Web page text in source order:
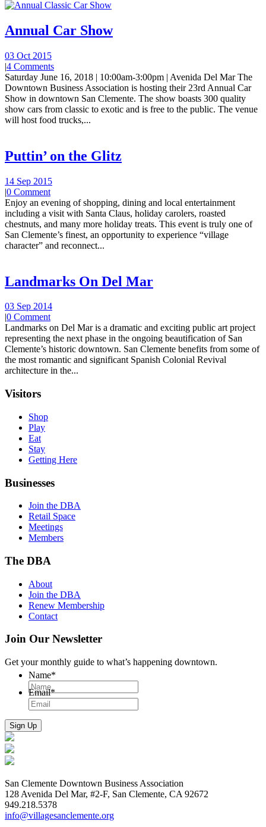
Annual Car Show
03 Oct 2015
|4 Comments
Saturday June 16, 2018 | 10:00am-3:00pm | Avenida Del Mar The
Downtown Business Association is hosting their 23rd Annual Car
Show in downtown San Clemente. The show boasts 300 quality
show cars from classic to exotic and is free to the public. The venue
will host food trucks,...
Puttin’ on the Glitz
14 Sep 2015
|0 Comment
Enjoy an evening of shopping, dining and local entertainment
including a visit with Santa Claus, holiday carolers, roasted
chestnuts, and many more holiday treats. This event is truly one of
San Clemente’s finest, an opportunity to experience “village
character” and reconnect...
Landmarks On Del Mar
03 Sep 2014
|0 Comment
Landmarks on Del Mar is a dramatic and exciting public art project
representing the next phase in the ongoing beautification of San
Clemente’s historic downtown. San Clemente benefits from some of
the most romantic and significant Spanish Colonial Revival
architecture in the...
Visitors
Shop
Play
Eat
Stay
Getting Here
Businesses
Join the DBA
Retail Space
Meetings
Members
The DBA
About
Join the DBA
Renew Membership
Contact
Join Our Newsletter
Get your monthly guide to what’s happening downtown.
Name*
Email*
San Clemente Downtown Business Association
128 Avenida Del Mar, #2-F, San Clemente, CA 92672
949.218.5378
info@villagesanclemente.org